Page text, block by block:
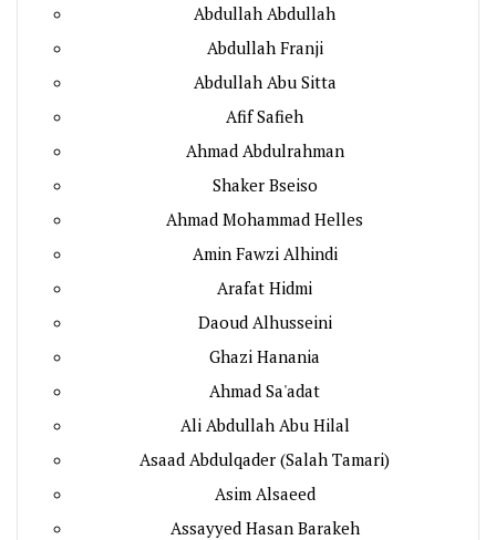
Abdullah Abdullah
Abdullah Franji
Abdullah Abu Sitta
Afif Safieh
Ahmad Abdulrahman
Shaker Bseiso
Ahmad Mohammad Helles
Amin Fawzi Alhindi
Arafat Hidmi
Daoud Alhusseini
Ghazi Hanania
Ahmad Sa'adat
Ali Abdullah Abu Hilal
Asaad Abdulqader (Salah Tamari)
Asim Alsaeed
Assayyed Hasan Barakeh